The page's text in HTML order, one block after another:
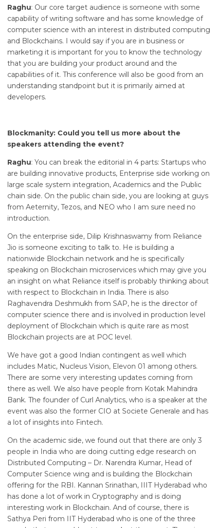
Raghu: Our core target audience is someone with some
capability of writing software and has some knowledge of
computer science with an interest in distributed computing
and Blockchains. I would say if you are in business or
marketing it is important for you to know the technology
that you are building your product around and the
capabilities of it. This conference will also be good from an
understanding standpoint but it is primarily aimed at
developers.
Blockmanity: Could you tell us more about the
speakers attending the event?
Raghu: You can break the editorial in 4 parts: Startups who
are building innovative products, Enterprise side working on
large scale system integration, Academics and the Public
chain side. On the public chain side, you are looking at guys
from Aeternity, Tezos, and NEO who I am sure need no
introduction.
On the enterprise side, Dilip Krishnaswamy from Reliance
Jio is someone exciting to talk to. He is building a
nationwide Blockchain network and he is specifically
speaking on Blockchain microservices which may give you
an insight on what Reliance itself is probably thinking about
with respect to Blockchain in India. There is also
Raghavendra Deshmukh from SAP, he is the director of
computer science there and is involved in production level
deployment of Blockchain which is quite rare as most
Blockchain projects are at POC level.
We have got a good Indian contingent as well which
includes Matic, Nucleus Vision, Elevon 01 among others.
There are some very interesting updates coming from
there as well. We also have people from Kotak Mahindra
Bank. The founder of Curl Analytics, who is a speaker at the
event was also the former CIO at Societe Generale and has
a lot of insights into Fintech.
On the academic side, we found out that there are only 3
people in India who are doing cutting edge research on
Distributed Computing – Dr. Narendra Kumar, Head of
Computer Science wing and is building the Blockchain
offering for the RBI. Kannan Srinathan, IIIT Hyderabad who
has done a lot of work in Cryptography and is doing
interesting work in Blockchain. And of course, there is
Sathya Peri from IIT Hyderabad who is one of the three